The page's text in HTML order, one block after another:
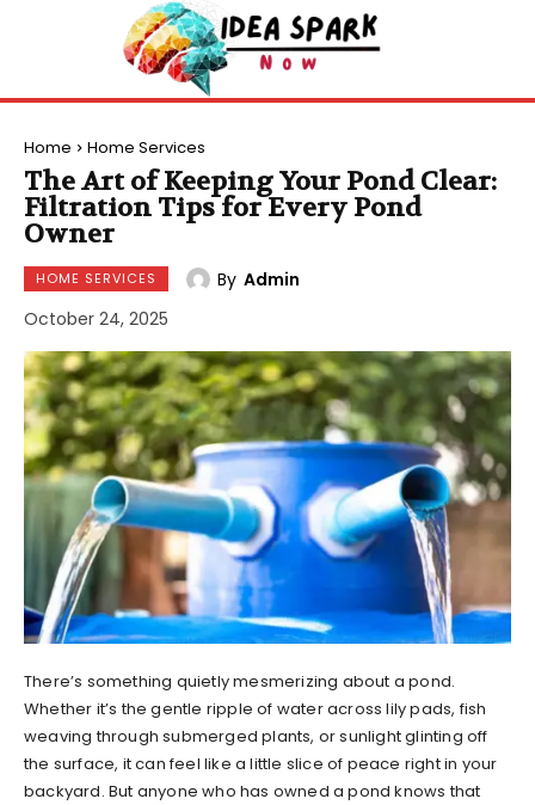
Home Home Services
The Art of Keeping Your Pond Clear:
Filtration Tips for Every Pond
Owner
HOME SERVICES By Admin
October 24, 2025
There’s something quietly mesmerizing about a pond.
Whether it’s the gentle ripple of water across lily pads, fish
weaving through submerged plants, or sunlight glinting off
the surface, it can feel like a little slice of peace right in your
backyard. But anyone who has owned a pond knows that